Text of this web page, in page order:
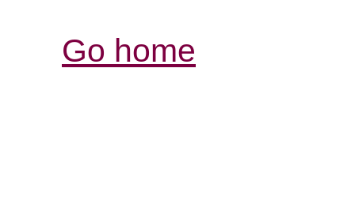
Go home